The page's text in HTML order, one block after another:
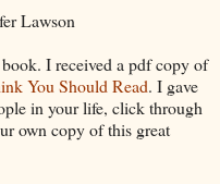
Lawson
I received a pdf copy of
You Should Read. I gave
in your life, click through
own copy of this great